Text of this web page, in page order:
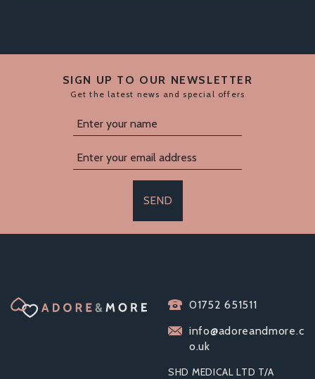
SIGN UP TO OUR NEWSLETTER
Get the latest news and special offers
SEND
01752 651511
info@adoreandmore.c
o.uk
SHD MEDICAL LTD T/A